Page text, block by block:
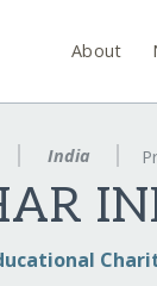
About
India